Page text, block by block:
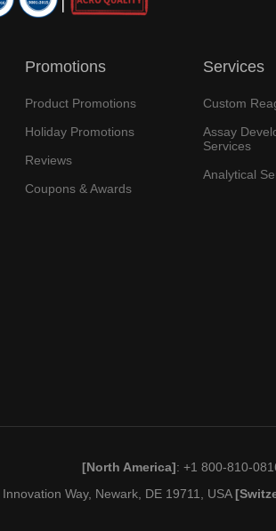
Promotions
Product Promotions
Holiday Promotions
Reviews
Coupons & Awards
Services
Custom
Assay
Services
Analytical
[North America]: +1 800-810-
Innovation Way, Newark, DE 19711, USA